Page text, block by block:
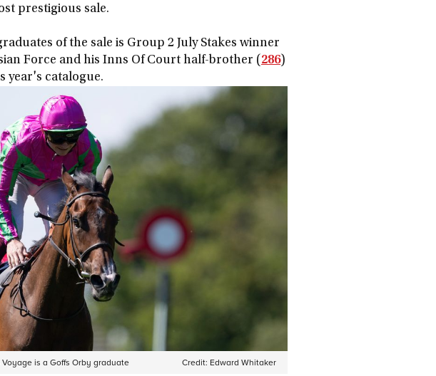
prestigious sale.
of the sale is Group 2 July Stakes winner
Force and his Inns Of Court half-brother ( 286)
year's catalogue.
is a Goffs Orby graduate Credit: Edward Whitaker